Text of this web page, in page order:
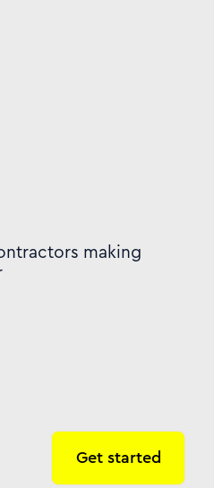
making
Get started